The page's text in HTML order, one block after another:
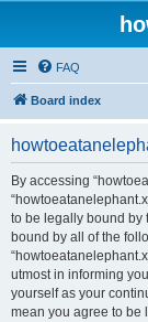
FAQ
Board index
By accessing
to be legally bound by
bound by all of the
utmost in informing
yourself as your
mean you agree to be